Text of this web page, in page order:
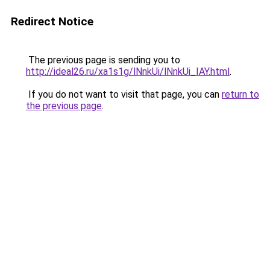
Redirect Notice
The previous page is sending you to
http://ideal26.ru/xa1s1g/lNnkUi/lNnkUi_IAY.html.
If you do not want to visit that page, you can return to
the previous page.